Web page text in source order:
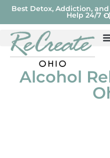
Best Detox, Addiction,
Help 24/7 -
Alcohol